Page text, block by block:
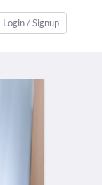
Login / Signup